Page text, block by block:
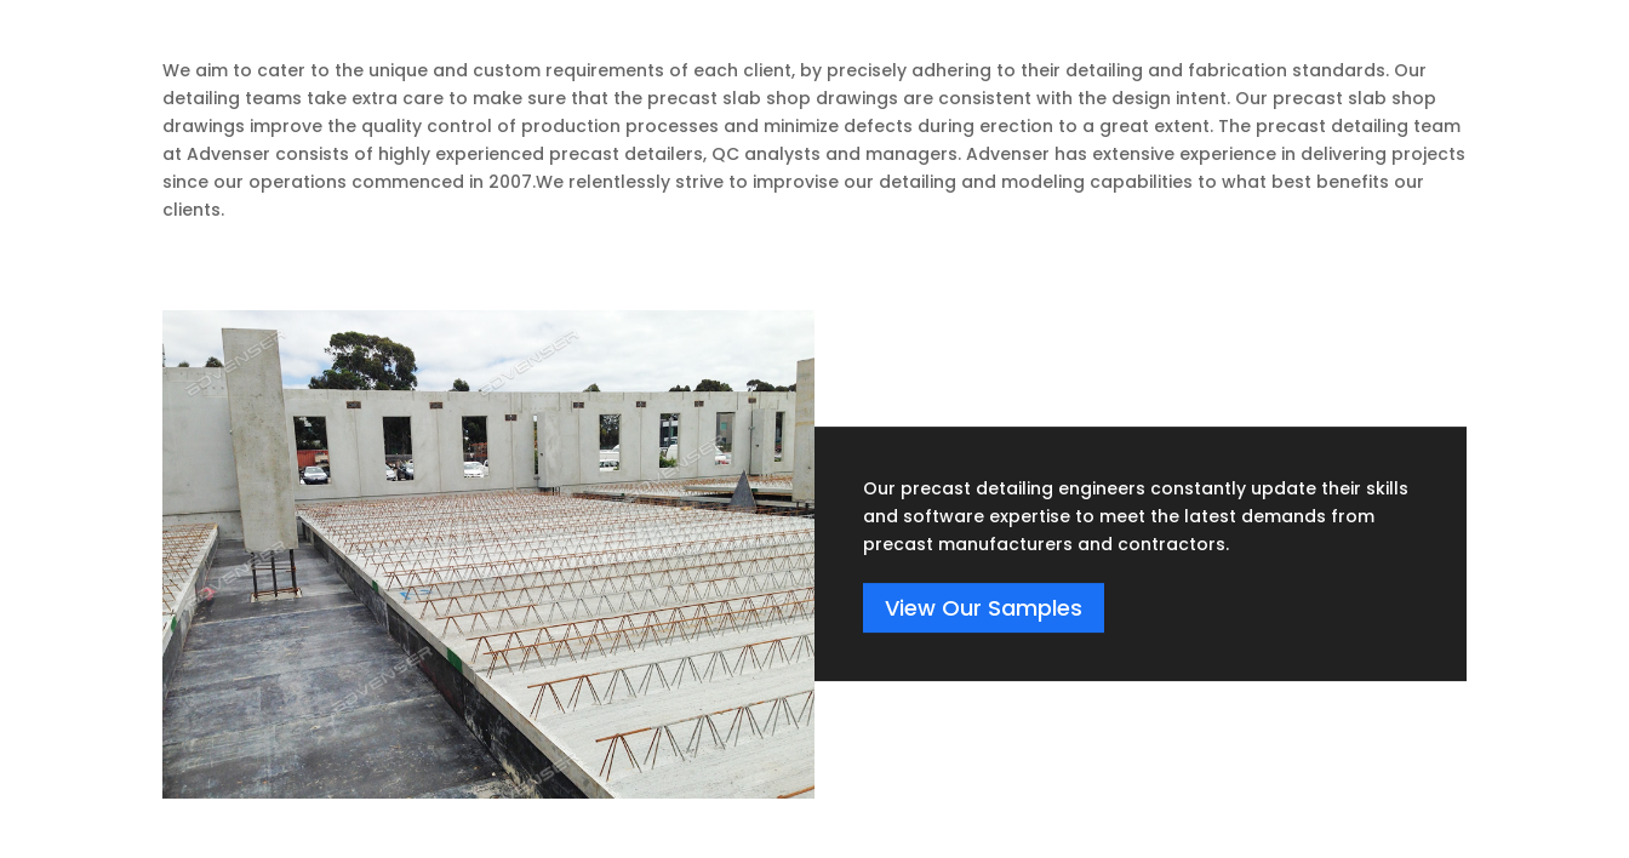
We aim to cater to the unique and custom requirements of each client, by precisely adhering to their detailing and fabrication standards. Our
detailing teams take extra care to make sure that the precast slab shop drawings are consistent with the design intent. Our precast slab shop
drawings improve the quality control of production processes and minimize defects during erection to a great extent. The precast detailing team
at Advenser consists of highly experienced precast detailers, QC analysts and managers. Advenser has extensive experience in delivering projects
since our operations commenced in 2007.We relentlessly strive to improvise our detailing and modeling capabilities to what best benefits our
clients.
Our precast detailing engineers constantly update their skills
and software expertise to meet the latest demands from
precast manufacturers and contractors.
View Our Samples